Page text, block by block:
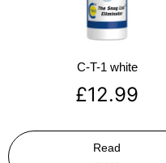
C-T-1 white
£12.99
Read